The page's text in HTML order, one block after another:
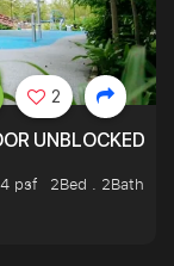
UNBLOCKED
psf
2Bed . 2Bath
2